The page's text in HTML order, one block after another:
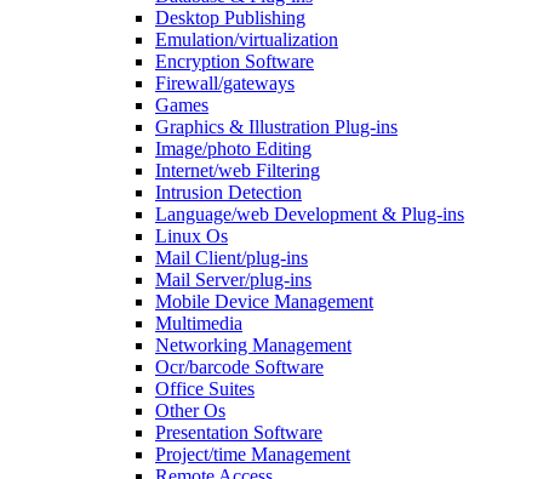
Desktop Publishing
Emulation/virtualization
Encryption Software
Firewall/gateways
Games
Graphics & Illustration Plug-ins
Image/photo Editing
Internet/web Filtering
Intrusion Detection
Language/web Development & Plug-ins
Linux Os
Mail Client/plug-ins
Mail Server/plug-ins
Mobile Device Management
Multimedia
Networking Management
Ocr/barcode Software
Office Suites
Other Os
Presentation Software
Project/time Management